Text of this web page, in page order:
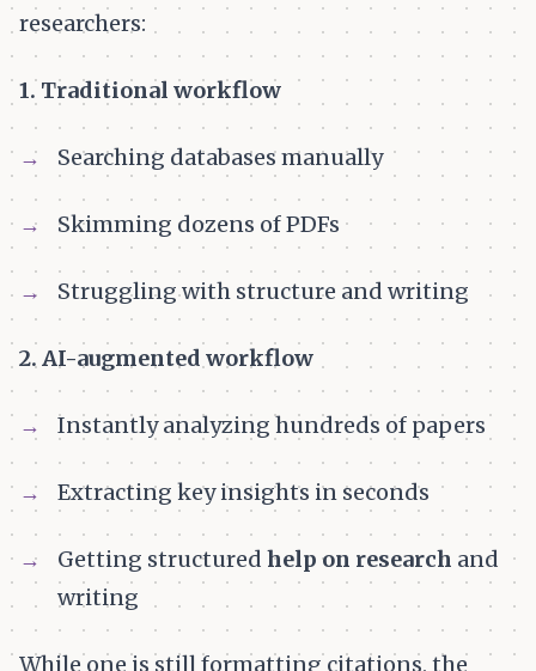
researchers:
1. Traditional workflow
Searching databases manually
Skimming dozens of PDFs
Struggling with structure and writing
2. AI-augmented workflow
Instantly analyzing hundreds of papers
Extracting key insights in seconds
Getting structured help on research and
writing
While one is still formatting citations, the